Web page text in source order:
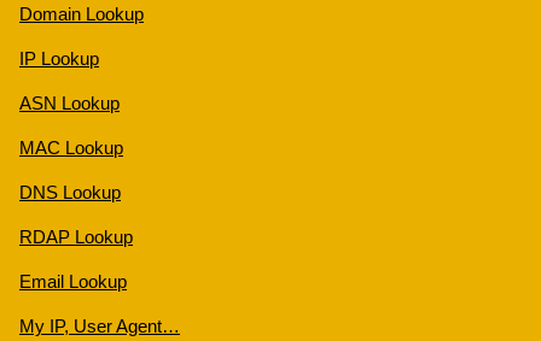
Domain Lookup
IP Lookup
ASN Lookup
MAC Lookup
DNS Lookup
RDAP Lookup
Email Lookup
My IP, User Agent…